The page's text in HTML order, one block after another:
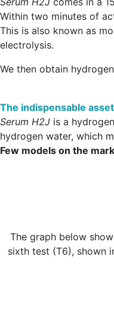
Within two minutes of
This is also known as
electrolysis.
We then obtain
The indispensable
Serum H2J is a
hydrogen water, which
Few models on the
The graph below
sixth test (T6), shown